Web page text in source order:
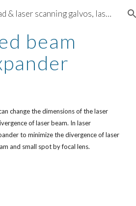
Skip to navigation
laser scanner head & laser scanning galvos, laser scanning solution - cntscanners.com
beam
change the dimensions of the laser
of laser beam. In laser
to minimize the divergence of laser
and small spot by focal lens.